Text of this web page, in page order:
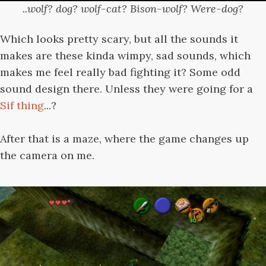
..wolf? dog? wolf-cat? Bison-wolf? Were-dog?
Which looks pretty scary, but all the sounds it
makes are these kinda wimpy, sad sounds, which
makes me feel really bad fighting it? Some odd
sound design there. Unless they were going for a
Sif thing...?
After that is a maze, where the game changes up
the camera on me.